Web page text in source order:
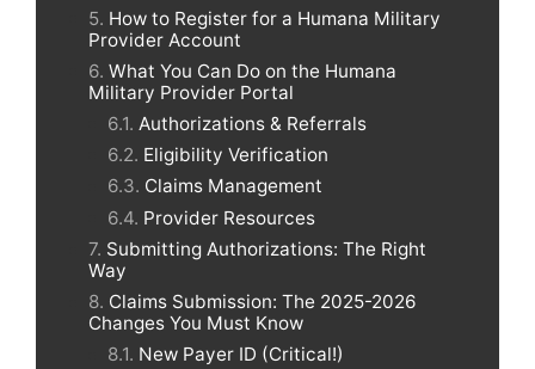
How to Register for a Humana Military
Provider Account
What You Can Do on the Humana
Military Provider Portal
Authorizations & Referrals
Eligibility Verification
Claims Management
Provider Resources
Submitting Authorizations: The Right
Way
Claims Submission: The 2025-2026
Changes You Must Know
New Payer ID (Critical!)